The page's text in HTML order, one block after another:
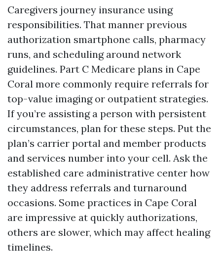
Caregivers journey insurance using
responsibilities. That manner previous
authorization smartphone calls, pharmacy
runs, and scheduling around network
guidelines. Part C Medicare plans in Cape
Coral more commonly require referrals for
top-value imaging or outpatient strategies.
If you’re assisting a person with persistent
circumstances, plan for these steps. Put the
plan’s carrier portal and member products
and services number into your cell. Ask the
established care administrative center how
they address referrals and turnaround
occasions. Some practices in Cape Coral
are impressive at quickly authorizations,
others are slower, which may affect healing
timelines.